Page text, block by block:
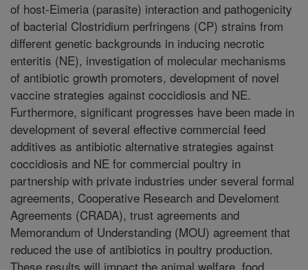
of host-Eimeria (parasite) interaction and pathogenicity
of bacterial Clostridium perfringens (CP) strains from
different genetic backgrounds in inducing necrotic
enteritis (NE), investigation of molecular mechanisms
of antibiotic growth promoters, development of novel
vaccine strategies against coccidiosis and NE.
Furthermore, significant progresses have been made in
development of several effective commercial feed
additives as antibiotic alternative strategies against
coccidiosis and NE for commercial poultry in
partnership with private industries under several formal
agreements, Cooperative Research and Develoment
Agreements (CRADA), trust agreements and
Memorandum of Understanding (MOU) agreement that
reduced the use of antibiotics in poultry production.
These results will impact the animal welfare, food